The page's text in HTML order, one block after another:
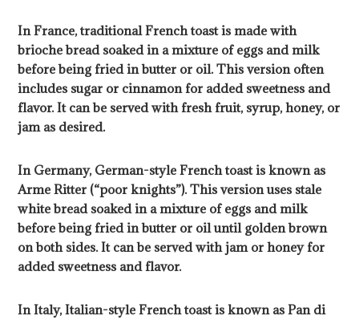
In France, traditional French toast is made with
brioche bread soaked in a mixture of eggs and milk
before being fried in butter or oil. This version often
includes sugar or cinnamon for added sweetness and
flavor. It can be served with fresh fruit, syrup, honey, or
jam as desired.
In Germany, German-style French toast is known as
Arme Ritter (“poor knights”). This version uses stale
white bread soaked in a mixture of eggs and milk
before being fried in butter or oil until golden brown
on both sides. It can be served with jam or honey for
added sweetness and flavor.
In Italy, Italian-style French toast is known as Pan di